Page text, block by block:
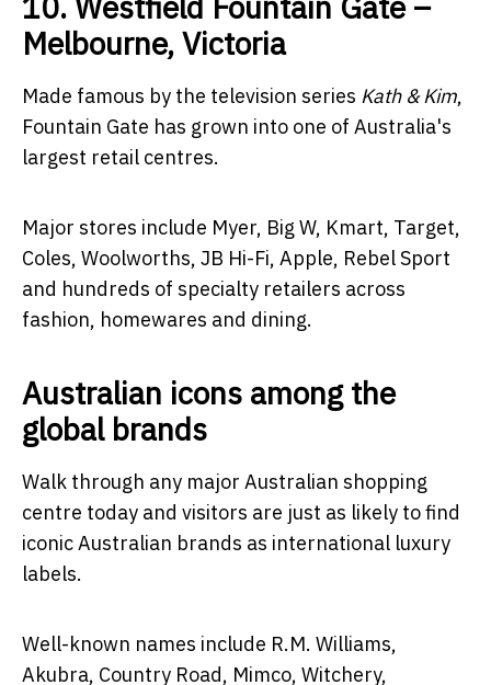
Melbourne, Victoria
Made famous by the television series Kath & Kim,
Fountain Gate has grown into one of Australia's
largest retail centres.
Major stores include Myer, Big W, Kmart, Target,
Coles, Woolworths, JB Hi-Fi, Apple, Rebel Sport
and hundreds of specialty retailers across
fashion, homewares and dining.
Australian icons among the
global brands
Walk through any major Australian shopping
centre today and visitors are just as likely to find
iconic Australian brands as international luxury
labels.
Well-known names include R.M. Williams,
Akubra, Country Road, Mimco, Witchery,